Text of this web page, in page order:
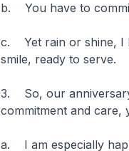
b. You have to
c. Yet rain or shine, I
smile, ready to serve.
3. So, our
commitment and care,
a. I am especially